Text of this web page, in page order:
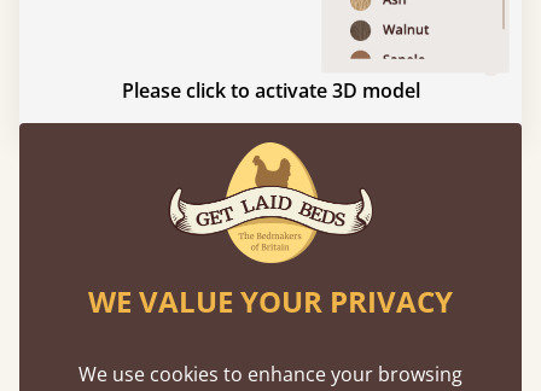
Please click to activate 3D model
Experience This Bed In...
Augmented
Reality
Use your mobile to experience all our beds and
at a life size scale of King size so you can see if it
WE VALUE YOUR PRIVACY
We use cookies to enhance your browsing